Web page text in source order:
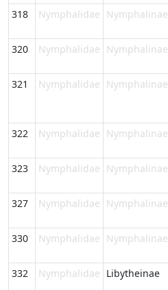
318 Nymphalidae Nymphalinae
320 Nymphalidae Nymphalinae
321 Nymphalidae Nymphalinae
322 Nymphalidae Nymphalinae
323 Nymphalidae Nymphalinae
327 Nymphalidae Nymphalinae
330 Nymphalidae Nymphalinae
332 Nymphalidae Libytheinae